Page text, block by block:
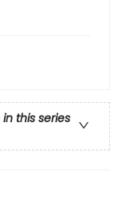
this series